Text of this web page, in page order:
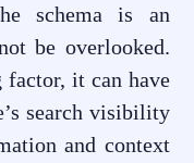
schema is an
be overlooked.
it can have
search visibility
and context